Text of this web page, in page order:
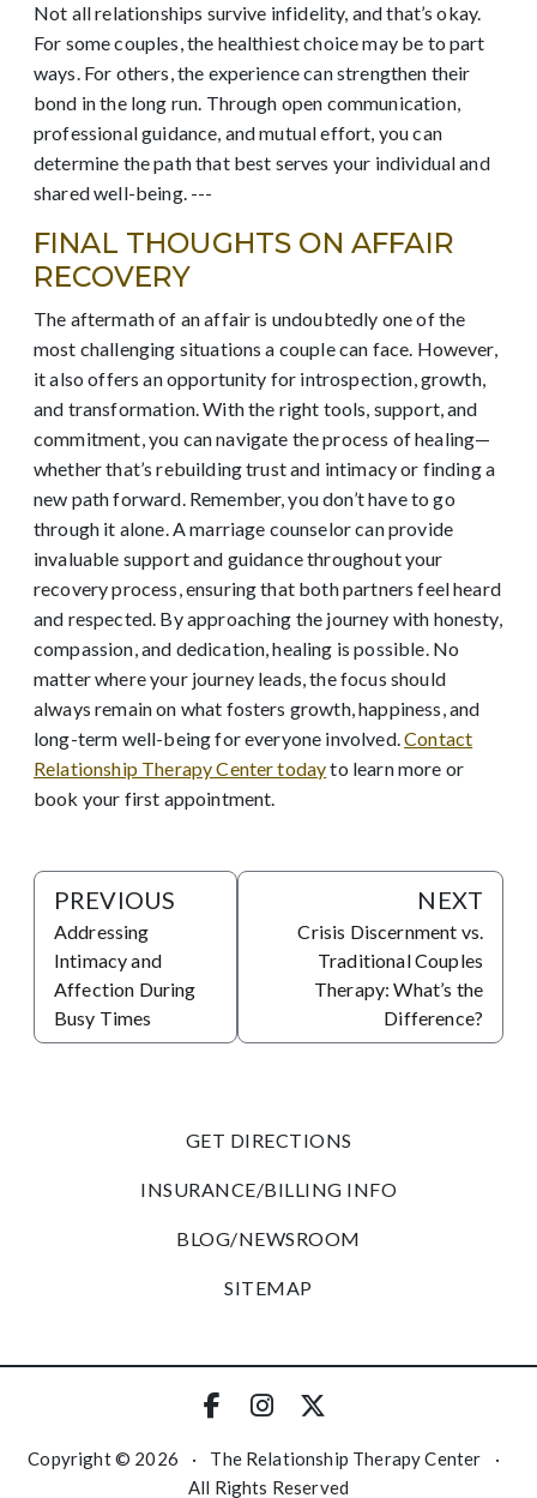
Not all relationships survive infidelity, and that’s okay.
For some couples, the healthiest choice may be to part
ways. For others, the experience can strengthen their
bond in the long run. Through open communication,
professional guidance, and mutual effort, you can
determine the path that best serves your individual and
shared well-being. ---
FINAL THOUGHTS ON AFFAIR
RECOVERY
The aftermath of an affair is undoubtedly one of the
most challenging situations a couple can face. However,
it also offers an opportunity for introspection, growth,
and transformation. With the right tools, support, and
commitment, you can navigate the process of healing—
whether that’s rebuilding trust and intimacy or finding a
new path forward. Remember, you don’t have to go
through it alone. A marriage counselor can provide
invaluable support and guidance throughout your
recovery process, ensuring that both partners feel heard
and respected. By approaching the journey with honesty,
compassion, and dedication, healing is possible. No
matter where your journey leads, the focus should
always remain on what fosters growth, happiness, and
long-term well-being for everyone involved.Contact
Relationship Therapy Center todayto learn more or
book your first appointment.
PREVIOUS
Addressing
Intimacy and
Affection During
Busy Times
NEXT
Crisis Discernment vs.
Traditional Couples
Therapy: What’s the
Difference?
GET DIRECTIONS
INSURANCE/BILLING INFO
BLOG/NEWSROOM
SITEMAP
Copyright © 2026 · The Relationship Therapy Center
·
All Rights Reserved